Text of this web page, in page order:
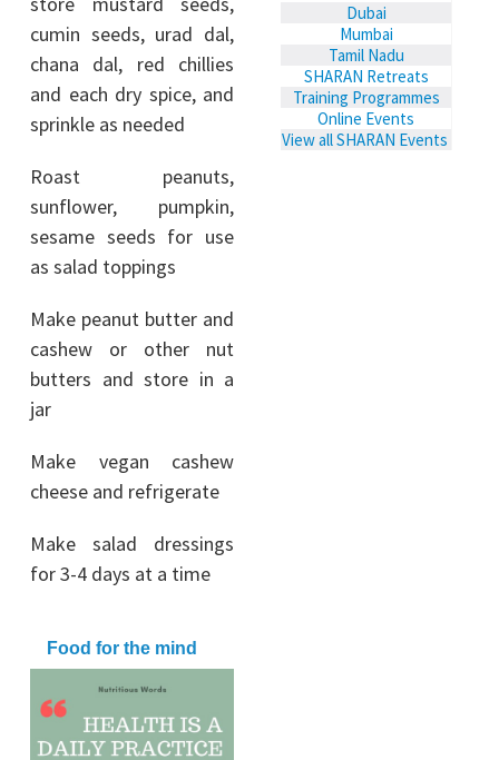
cumin seeds, urad dal,
chana dal, red chillies
and each dry spice, and
sprinkle as needed
Roast peanuts,
sunflower, pumpkin,
sesame seeds for use
as salad toppings
Make peanut butter and
cashew or other nut
butters and store in a
jar
Make vegan cashew
cheese and refrigerate
Make salad dressings
for 3-4 days at a time
Food for the mind
Dubai
Mumbai
Tamil Nadu
SHARAN Retreats
Training Programmes
Online Events
View all SHARAN Events